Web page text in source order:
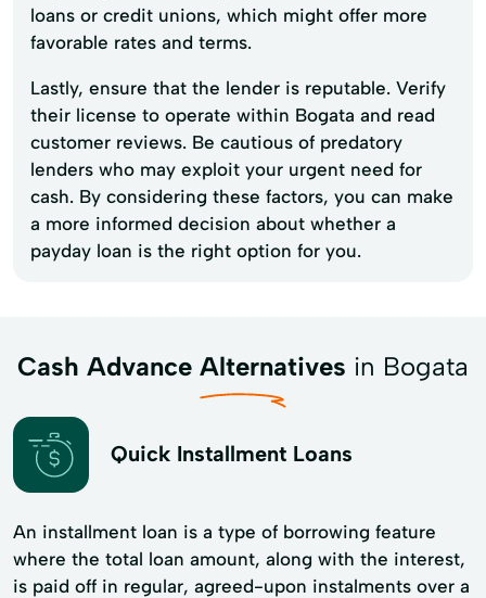
loans or credit unions, which might offer more
favorable rates and terms.
Lastly, ensure that the lender is reputable. Verify
their license to operate within Bogata and read
customer reviews. Be cautious of predatory
lenders who may exploit your urgent need for
cash. By considering these factors, you can make
a more informed decision about whether a
payday loan is the right option for you.
Cash Advance Alternatives in Bogata
Quick Installment Loans
An installment loan is a type of borrowing feature
where the total loan amount, along with the interest,
is paid off in regular, agreed-upon instalments over a